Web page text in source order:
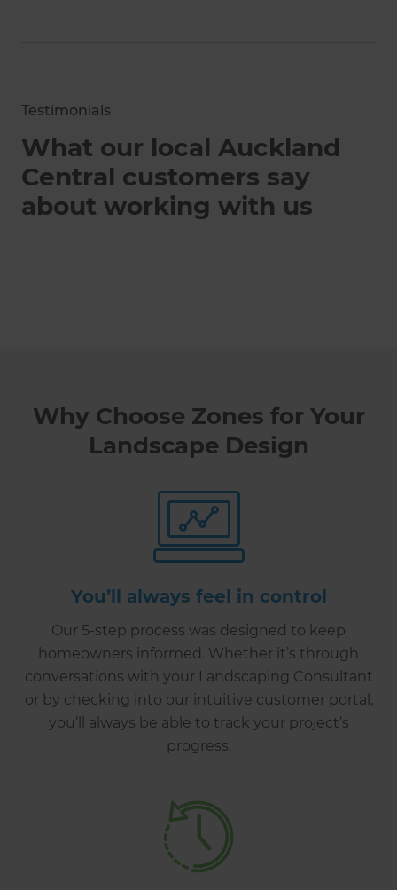
Testimonials
What our local Auckland
Central customers say
about working with us
Why Choose Zones for Your
Landscape Design
You’ll always feel in control
Our 5-step process was designed to keep
homeowners informed. Whether it’s through
conversations with your Landscaping Consultant
or by checking into our intuitive customer portal,
you’ll always be able to track your project’s
progress.